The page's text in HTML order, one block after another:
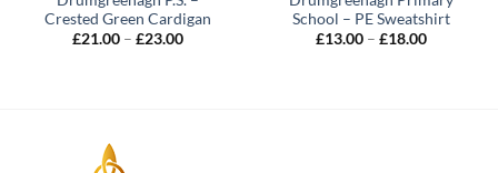
Crested Green Cardigan
£21.00 – £23.00Price
School – PE Sweatshirt
£13.00 – £18.00Price